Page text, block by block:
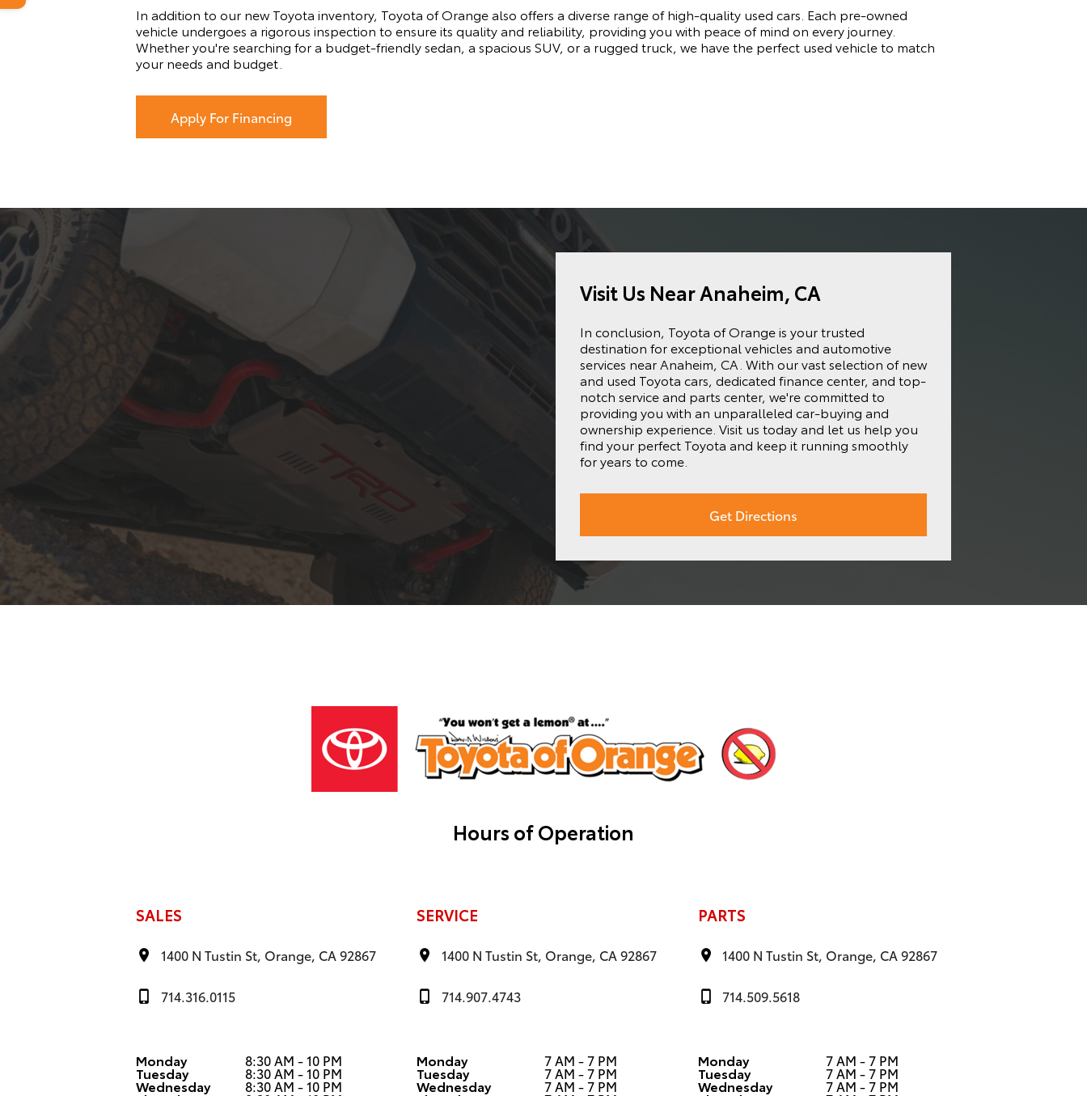
In addition to our new Toyota inventory, Toyota of Orange also offers a diverse range of high-quality used cars. Each pre-owned
vehicle undergoes a rigorous inspection to ensure its quality and reliability, providing you with peace of mind on every journey.
Whether you're searching for a budget-friendly sedan, a spacious SUV, or a rugged truck, we have the perfect used vehicle to match
your needs and budget.
Apply For Financing
Visit Us Near Anaheim, CA
In conclusion, Toyota of Orange is your trusted
destination for exceptional vehicles and automotive
services near Anaheim, CA. With our vast selection of new
and used Toyota cars, dedicated finance center, and top-
notch service and parts center, we're committed to
providing you with an unparalleled car-buying and
ownership experience. Visit us today and let us help you
find your perfect Toyota and keep it running smoothly
for years to come.
Get Directions
Hours of Operation
SALES
1400 N Tustin St, Orange, CA 92867
714.316.0115
Monday 8:30 AM - 10 PM
Tuesday 8:30 AM - 10 PM
Wednesday 8:30 AM - 10 PM
SERVICE
1400 N Tustin St, Orange, CA 92867
714.907.4743
Monday 7 AM - 7 PM
Tuesday 7 AM - 7 PM
Wednesday 7 AM - 7 PM
PARTS
1400 N Tustin St, Orange, CA 92867
714.509.5618
Monday 7 AM - 7 PM
Tuesday 7 AM - 7 PM
Wednesday 7 AM - 7 PM